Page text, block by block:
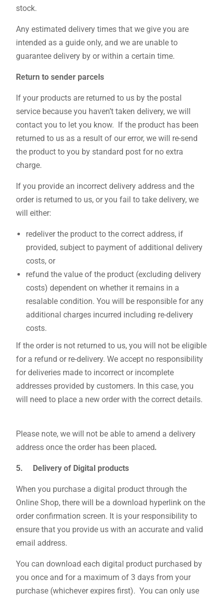
stock.
Any estimated delivery times that we give you are
intended as a guide only, and we are unable to
guarantee delivery by or within a certain time.
Return to sender parcels
If your products are returned to us by the postal
service because you haven’t taken delivery, we will
contact you to let you know. If the product has been
returned to us as a result of our error, we will re-send
the product to you by standard post for no extra
charge.
If you provide an incorrect delivery address and the
order is returned to us, or you fail to take delivery, we
will either:
redeliver the product to the correct address, if
provided, subject to payment of additional delivery
costs, or
refund the value of the product (excluding delivery
costs) dependent on whether it remains in a
resalable condition. You will be responsible for any
additional charges incurred including re-delivery
costs.
If the order is not returned to us, you will not be eligible
for a refund or re-delivery. We accept no responsibility
for deliveries made to incorrect or incomplete
addresses provided by customers. In this case, you
will need to place a new order with the correct details.
Please note, we will not be able to amend a delivery
address once the order has been placed.
5. Delivery of Digital products
When you purchase a digital product through the
Online Shop, there will be a download hyperlink on the
order confirmation screen. It is your responsibility to
ensure that you provide us with an accurate and valid
email address.
You can download each digital product purchased by
you once and for a maximum of 3 days from your
purchase (whichever expires first). You can only use